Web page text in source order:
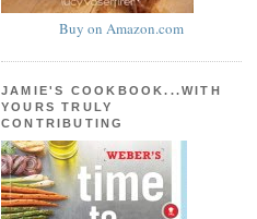
Buy on Amazon.com
JAMIE'S COOKBOOK...WITH
YOURS TRULY
CONTRIBUTING